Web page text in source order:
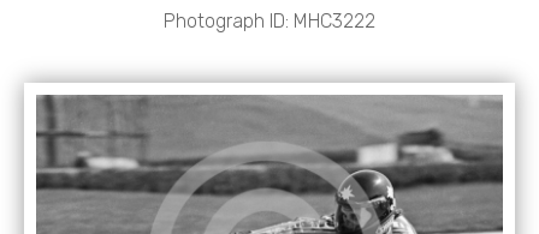
Photograph ID: MHC3222